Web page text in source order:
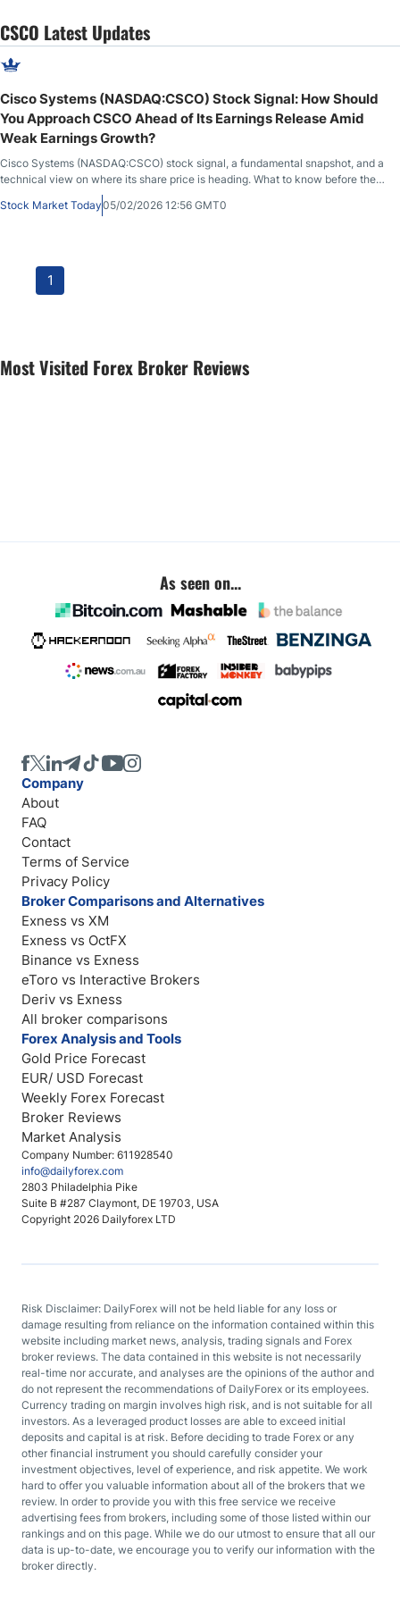
CSCO Latest Updates
Cisco Systems (NASDAQ:CSCO) Stock Signal: How Should
You Approach CSCO Ahead of Its Earnings Release Amid
Weak Earnings Growth?
Cisco Systems (NASDAQ:CSCO) stock signal, a fundamental snapshot, and a
technical view on where its share price is heading. What to know before the
market opens on February 5th, 2026, after CSCO closed at $81.16, down
2.35% during the previous session, before advancing 0.48% in after-market
Stock Market Today05/02/2026 12:56 GMT0
1
Most Visited Forex Broker Reviews
As seen on...
Company Number: 611928540
info@dailyforex.com
2803 Philadelphia Pike
Suite B #287 Claymont, DE 19703, USA
Copyright 2026 Dailyforex LTD
Company
About
FAQ
Contact
Terms of Service
Privacy Policy
Broker Comparisons and Alternatives
Exness vs XM
Exness vs OctFX
Binance vs Exness
eToro vs Interactive Brokers
Deriv vs Exness
All broker comparisons
Forex Analysis and Tools
Gold Price Forecast
EUR/ USD Forecast
Weekly Forex Forecast
Broker Reviews
Market Analysis
Risk Disclaimer: DailyForex will not be held liable for any loss or
damage resulting from reliance on the information contained within this
website including market news, analysis, trading signals and Forex
broker reviews. The data contained in this website is not necessarily
real-time nor accurate, and analyses are the opinions of the author and
do not represent the recommendations of DailyForex or its employees.
Currency trading on margin involves high risk, and is not suitable for all
investors. As a leveraged product losses are able to exceed initial
deposits and capital is at risk. Before deciding to trade Forex or any
other financial instrument you should carefully consider your
investment objectives, level of experience, and risk appetite. We work
hard to offer you valuable information about all of the brokers that we
review. In order to provide you with this free service we receive
advertising fees from brokers, including some of those listed within our
rankings and on this page. While we do our utmost to ensure that all our
data is up-to-date, we encourage you to verify our information with the
broker directly.